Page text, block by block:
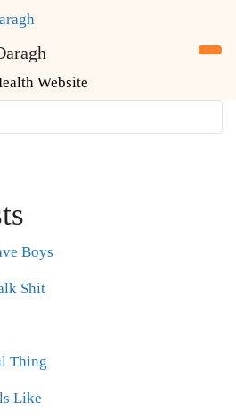
Website
Boys
Shit
Thing
Like